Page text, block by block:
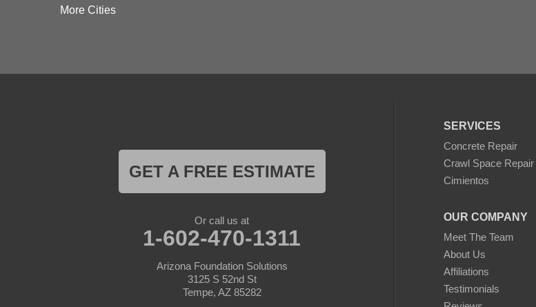
Dateland
Goodyear
More Cities
SERVICES
Concrete Repair
Crawl Space Repair
Cimientos
OUR COMPANY
Meet The Team
About Us
Affiliations
Testimonials
GET A FREE ESTIMATE
Or call us at
1-602-470-1311
Arizona Foundation Solutions
3125 S 52nd St
Tempe, AZ 85282